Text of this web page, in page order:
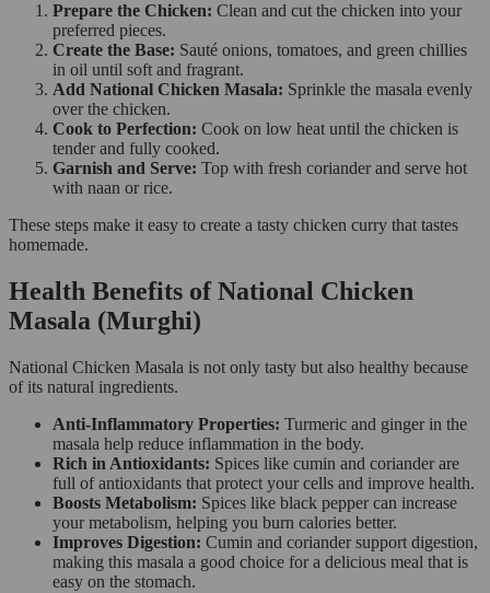
Prepare the Chicken: Clean and cut the chicken into your
preferred pieces.
Create the Base: Sauté onions, tomatoes, and green chillies
in oil until soft and fragrant.
Add National Chicken Masala: Sprinkle the masala evenly
over the chicken.
Cook to Perfection: Cook on low heat until the chicken is
tender and fully cooked.
Garnish and Serve: Top with fresh coriander and serve hot
with naan or rice.
These steps make it easy to create a tasty chicken curry that tastes
homemade.
Health Benefits of National Chicken
Masala (Murghi)
National Chicken Masala is not only tasty but also healthy because
of its natural ingredients.
Anti-Inflammatory Properties: Turmeric and ginger in the
masala help reduce inflammation in the body.
Rich in Antioxidants: Spices like cumin and coriander are
full of antioxidants that protect your cells and improve health.
Boosts Metabolism: Spices like black pepper can increase
your metabolism, helping you burn calories better.
Improves Digestion: Cumin and coriander support digestion,
making this masala a good choice for a delicious meal that is
easy on the stomach.